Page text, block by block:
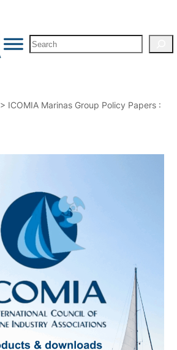
Search
> ICOMIA Marinas Group Policy Papers :